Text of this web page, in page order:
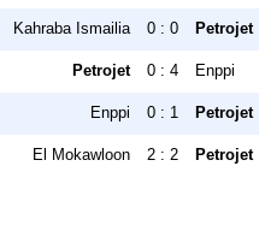
Kahraba Ismailia 0 : 0 Petrojet
Petrojet 0 : 4 Enppi
Enppi 0 : 1 Petrojet
El Mokawloon 2 : 2 Petrojet